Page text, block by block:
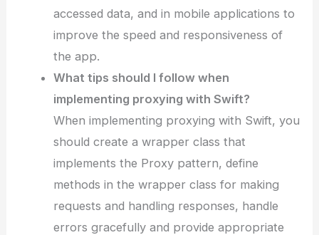
accessed data, and in mobile applications to
improve the speed and responsiveness of
the app.
What tips should I follow when
implementing proxying with Swift?
When implementing proxying with Swift, you
should create a wrapper class that
implements the Proxy pattern, define
methods in the wrapper class for making
requests and handling responses, handle
errors gracefully and provide appropriate